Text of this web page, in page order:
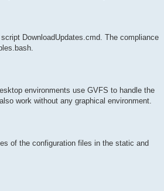
DownloadUpdates.cmd. The compliance
environments use GVFS to handle the
work without any graphical environment.
of the configuration files in the static and